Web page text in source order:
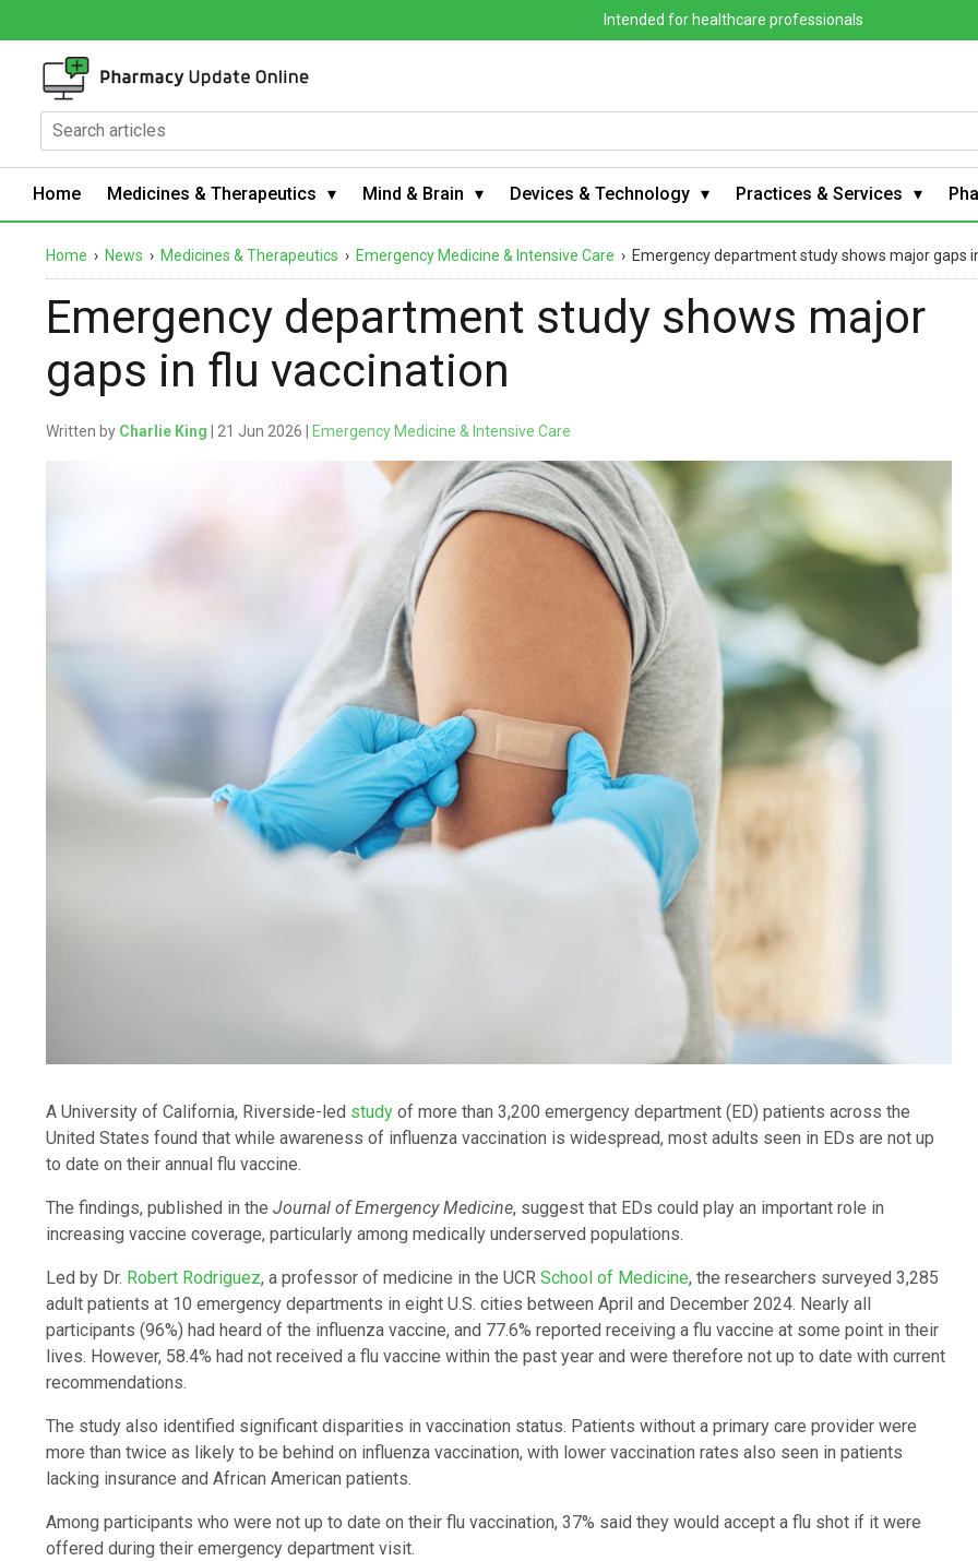
Intended for healthcare professionals
Home Medicines & Therapeutics Mind & Brain Devices & Technology Practices & Services
Home › News › Medicines & Therapeutics › Emergency Medicine & Intensive Care › Emergency department study shows major gaps
Emergency department study shows major
gaps in flu vaccination
Written by Charlie King | 21 Jun 2026 | Emergency Medicine & Intensive Care
A University of California, Riverside-led study of more than 3,200 emergency department (ED) patients across the
United States found that while awareness of influenza vaccination is widespread, most adults seen in EDs are not up
to date on their annual flu vaccine.
The findings, published in the Journal of Emergency Medicine, suggest that EDs could play an important role in
increasing vaccine coverage, particularly among medically underserved populations.
Led by Dr. Robert Rodriguez, a professor of medicine in the UCR School of Medicine, the researchers surveyed 3,285
adult patients at 10 emergency departments in eight U.S. cities between April and December 2024. Nearly all
participants (96%) had heard of the influenza vaccine, and 77.6% reported receiving a flu vaccine at some point in their
lives. However, 58.4% had not received a flu vaccine within the past year and were therefore not up to date with current
recommendations.
The study also identified significant disparities in vaccination status. Patients without a primary care provider were
more than twice as likely to be behind on influenza vaccination, with lower vaccination rates also seen in patients
lacking insurance and African American patients.
Among participants who were not up to date on their flu vaccination, 37% said they would accept a flu shot if it were
offered during their emergency department visit.